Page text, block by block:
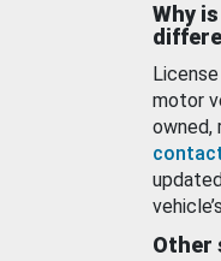
Why
motor
owned,
Other